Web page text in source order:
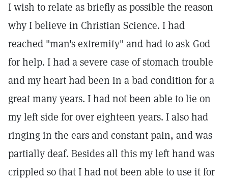
I wish to relate as briefly as possible the reason
why I believe in Christian Science. I had
reached "man's extremity" and had to ask God
for help. I had a severe case of stomach trouble
and my heart had been in a bad condition for a
great many years. I had not been able to lie on
my left side for over eighteen years. I also had
ringing in the ears and constant pain, and was
partially deaf. Besides all this my left hand was
crippled so that I had not been able to use it for